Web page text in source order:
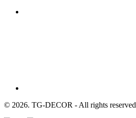
© 2026. TG-DECOR - All rights reserved